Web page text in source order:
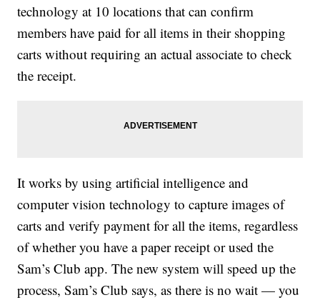
technology at 10 locations that can confirm
members have paid for all items in their shopping
carts without requiring an actual associate to check
the receipt.
It works by using artificial intelligence and
computer vision technology to capture images of
carts and verify payment for all the items, regardless
of whether you have a paper receipt or used the
Sam’s Club app. The new system will speed up the
process, Sam’s Club says, as there is no wait — you